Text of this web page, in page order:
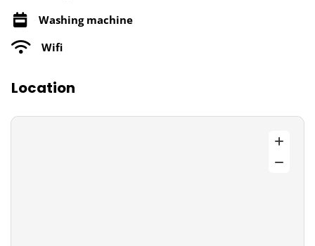
Washing machine
Wifi
Location